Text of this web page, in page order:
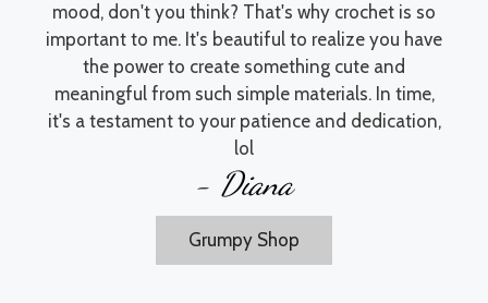
mood, don't you think? That's why crochet is so
important to me. It's beautiful to realize you have
the power to create something cute and
meaningful from such simple materials. In time,
it's a testament to your patience and dedication,
lol
- Diana
Grumpy Shop